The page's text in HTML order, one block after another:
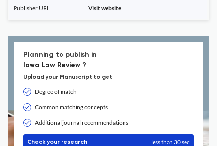
Publisher URL Visit website
Planning to publish in
Iowa Law Review ?
Upload your Manuscript to get
Degree of match
Common matching concepts
Additional journal recommendations
Check your research less than 30 sec